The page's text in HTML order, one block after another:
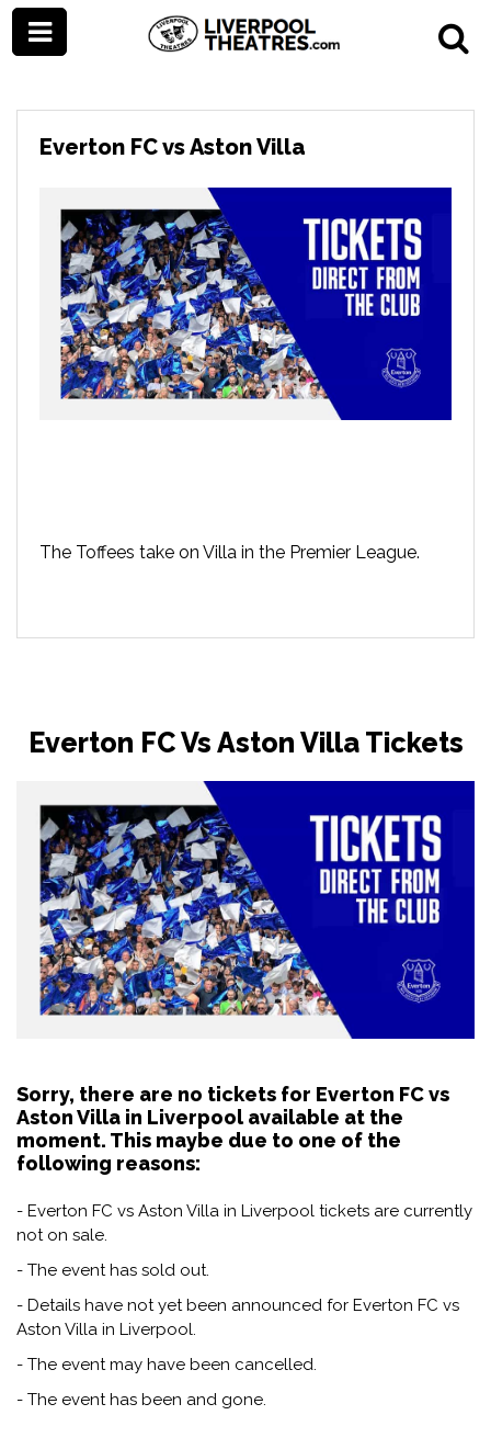
Everton FC vs Aston Villa
The Toffees take on Villa in the Premier League.
Everton FC Vs Aston Villa Tickets
Sorry, there are no tickets for Everton FC vs
Aston Villa in Liverpool available at the
moment. This maybe due to one of the
following reasons:
- Everton FC vs Aston Villa in Liverpool tickets are currently
not on sale.
- The event has sold out.
- Details have not yet been announced for Everton FC vs
Aston Villa in Liverpool.
- The event may have been cancelled.
- The event has been and gone.